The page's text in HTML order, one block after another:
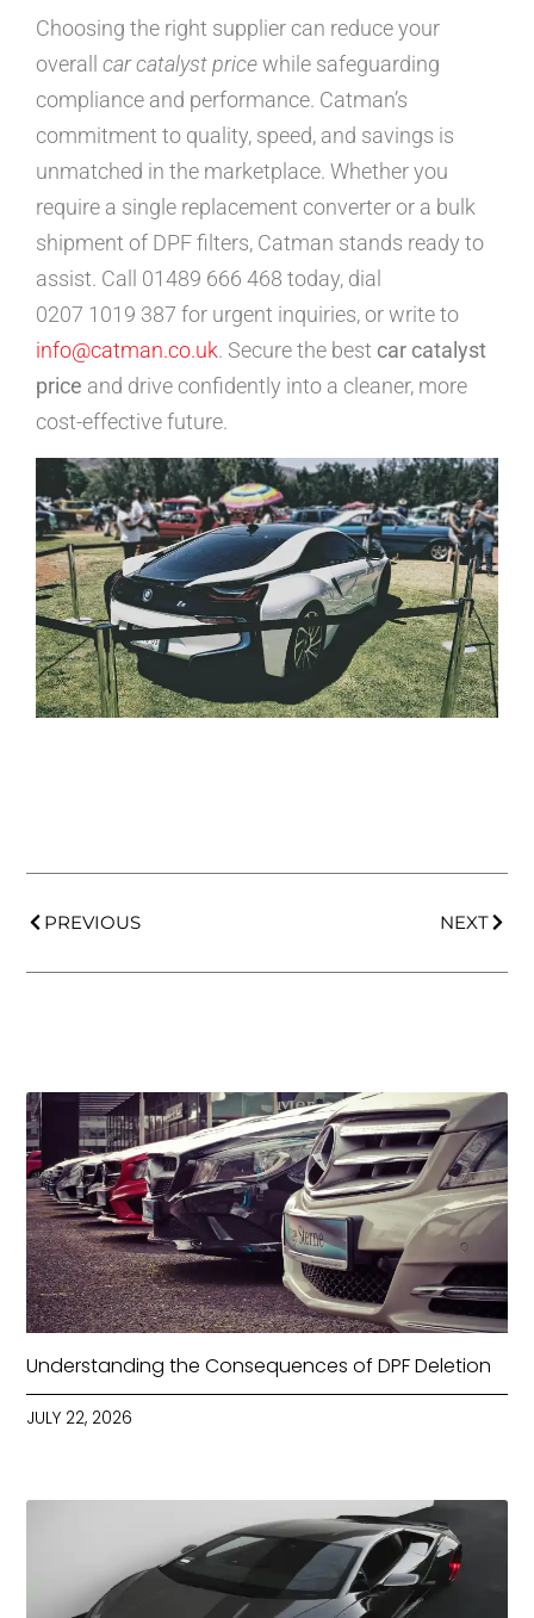
Choosing the right supplier can reduce your
overall car catalyst pricewhile safeguarding
compliance and performance. Catman’s
commitment to quality, speed, and savings is
unmatched in the marketplace. Whether you
require a single replacement converter or a bulk
shipment of DPF filters, Catman stands ready to
assist. Call 01489 666 468 today, dial
0207 1019 387 for urgent inquiries, or write to
info@catman.co.uk. Secure the best car catalyst
price and drive confidently into a cleaner, more
cost-effective future.
PREVIOUS NEXT
Understanding the Consequences of DPF Deletion
JULY 22, 2026